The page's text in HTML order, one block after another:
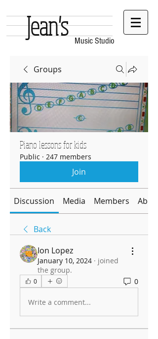
Music Studio
Jean's
Groups
Piano lessons for kids
Public · 247 members
Join
Discussion Media Members About
Back
Ion Lopez
January 10, 2024 · joined
the group.
0 0
Write a comment...